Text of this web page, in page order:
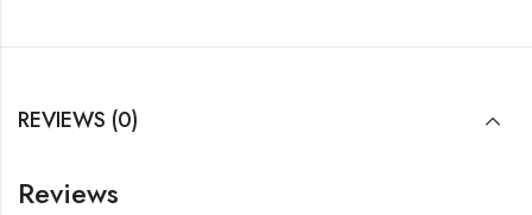
REVIEWS (0)
Reviews